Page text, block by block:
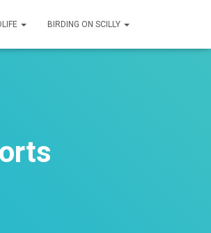
BIRDING ON SCILLY